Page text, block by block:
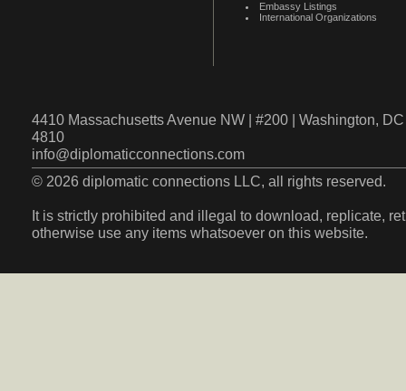
Embassy Listings
International Organizations
4410 Massachusetts Avenue NW | #200 | Washington,
4810
info@diplomaticconnections.com
© 2026 diplomatic connections LLC, all rights reserved.
It is strictly prohibited and illegal to download, replicate,
otherwise use any items whatsoever on this website.